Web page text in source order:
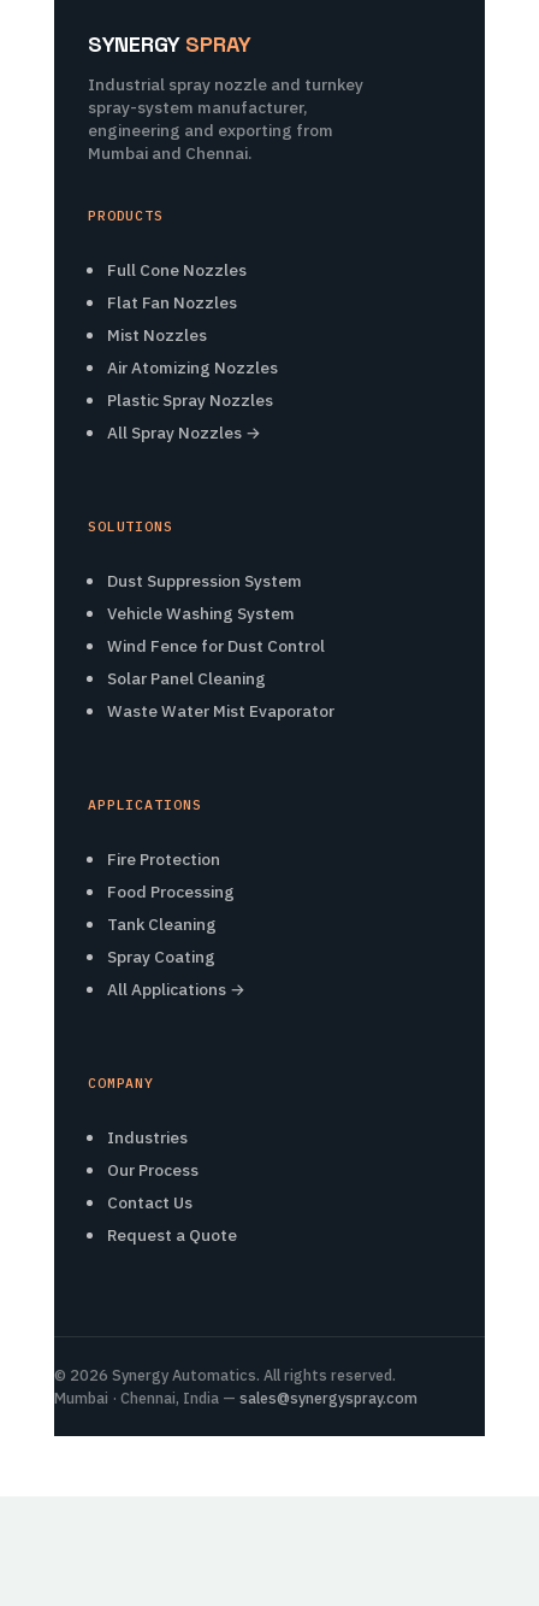
SYNERGY SPRAY
Industrial spray nozzle and turnkey
spray-system manufacturer,
engineering and exporting from
Mumbai and Chennai.
PRODUCTS
Full Cone Nozzles
Flat Fan Nozzles
Mist Nozzles
Air Atomizing Nozzles
Plastic Spray Nozzles
All Spray Nozzles →
SOLUTIONS
Dust Suppression System
Vehicle Washing System
Wind Fence for Dust Control
Solar Panel Cleaning
Waste Water Mist Evaporator
APPLICATIONS
Fire Protection
Food Processing
Tank Cleaning
Spray Coating
All Applications →
COMPANY
Industries
Our Process
Contact Us
Request a Quote
© 2026 Synergy Automatics. All rights reserved.
Mumbai · Chennai, India — sales@synergyspray.com